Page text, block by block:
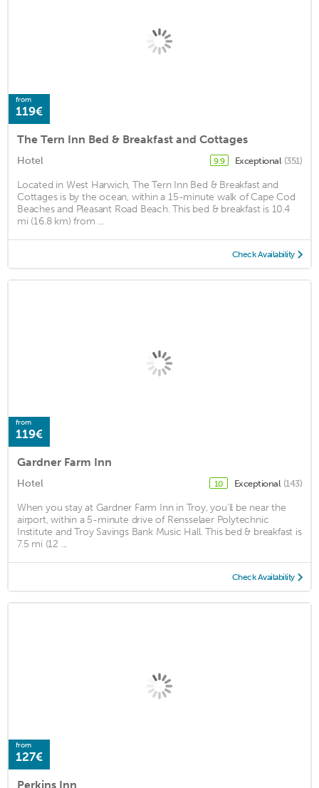
from
119€
The Tern Inn Bed & Breakfast and Cottages
Hotel 9.9 Exceptional (351)
Located in West Harwich, The Tern Inn Bed & Breakfast and
Cottages is by the ocean, within a 15-minute walk of Cape Cod
Beaches and Pleasant Road Beach. This bed & breakfast is 10.4
mi (16.8 km) from ...
Check Availability
from
119€
Gardner Farm Inn
Hotel 10 Exceptional (143)
When you stay at Gardner Farm Inn in Troy, you'll be near the
airport, within a 5-minute drive of Rensselaer Polytechnic
Institute and Troy Savings Bank Music Hall. This bed & breakfast is
7.5 mi (12 ...
Check Availability
from
127€
Perkins Inn